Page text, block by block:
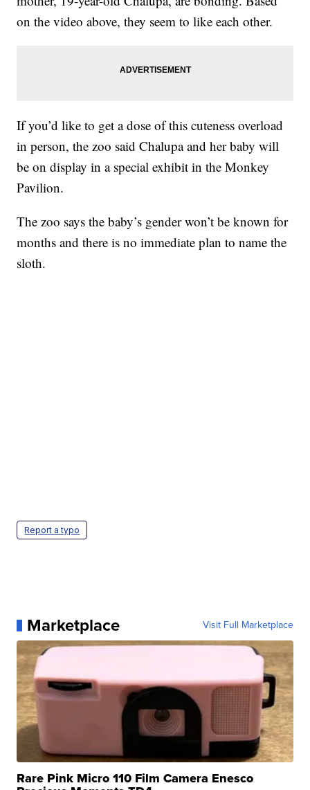
on the video above, they seem to like each other.
If you’d like to get a dose of this cuteness overload
in person, the zoo said Chalupa and her baby will
be on display in a special exhibit in the Monkey
Pavilion.
The zoo says the baby’s gender won’t be known for
months and there is no immediate plan to name the
sloth.
Report a typo
Marketplace Visit Full Marketplace
Rare Pink Micro 110 Film Camera Enesco